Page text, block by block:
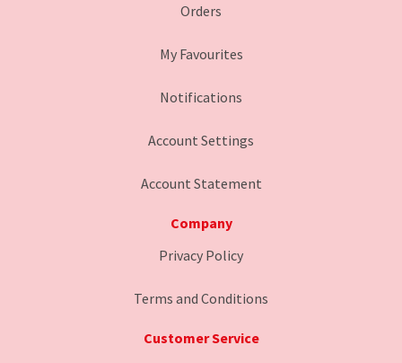
Company
Privacy Policy
Terms and Conditions
Customer Service
Orders
My Favourites
Notifications
Account Settings
Account Statement